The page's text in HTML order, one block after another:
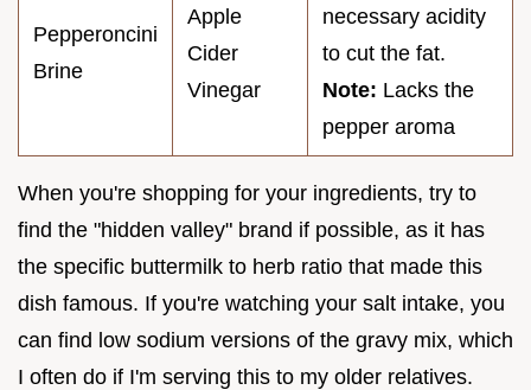
Pepperoncini
Brine
Apple
Cider
Vinegar
necessary acidity
to cut the fat.
Note: Lacks the
pepper aroma
When you're shopping for your ingredients, try to
find the "hidden valley" brand if possible, as it has
the specific buttermilk to herb ratio that made this
dish famous. If you're watching your salt intake, you
can find low sodium versions of the gravy mix, which
I often do if I'm serving this to my older relatives.